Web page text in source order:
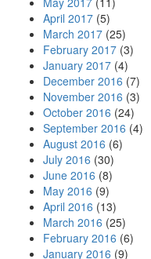
April 2017 (5)
March 2017 (25)
February 2017 (3)
January 2017 (4)
December 2016 (7)
November 2016 (3)
October 2016 (24)
September 2016 (4)
August 2016 (6)
July 2016 (30)
June 2016 (8)
May 2016 (9)
April 2016 (13)
March 2016 (25)
February 2016 (6)
January 2016 (9)